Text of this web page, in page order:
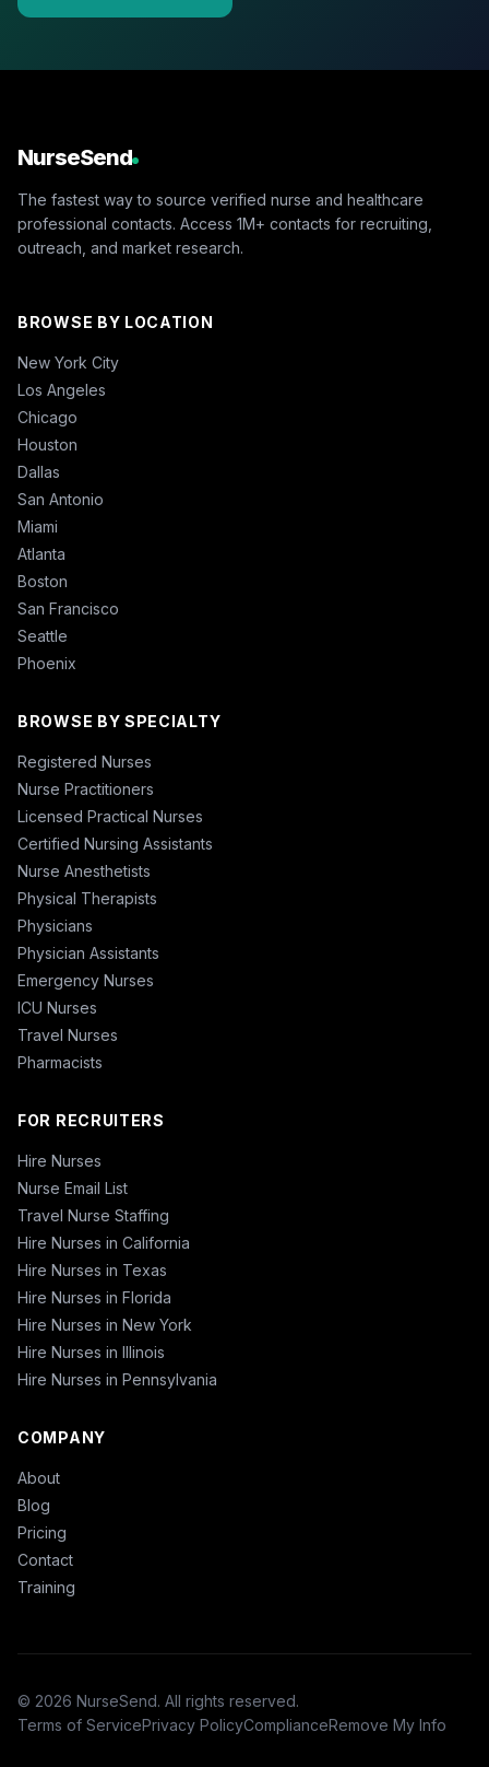
NurseSend
The fastest way to source verified nurse and healthcare
professional contacts. Access 1M+ contacts for recruiting,
outreach, and market research.
BROWSE BY LOCATION
New York City
Los Angeles
Chicago
Houston
Dallas
San Antonio
Miami
Atlanta
Boston
San Francisco
Seattle
Phoenix
BROWSE BY SPECIALTY
Registered Nurses
Nurse Practitioners
Licensed Practical Nurses
Certified Nursing Assistants
Nurse Anesthetists
Physical Therapists
Physicians
Physician Assistants
Emergency Nurses
ICU Nurses
Travel Nurses
Pharmacists
FOR RECRUITERS
Hire Nurses
Nurse Email List
Travel Nurse Staffing
Hire Nurses in California
Hire Nurses in Texas
Hire Nurses in Florida
Hire Nurses in New York
Hire Nurses in Illinois
Hire Nurses in Pennsylvania
COMPANY
About
Blog
Pricing
Contact
Training
© 2026 NurseSend. All rights reserved.
Terms of ServicePrivacy PolicyComplianceRemove My Info